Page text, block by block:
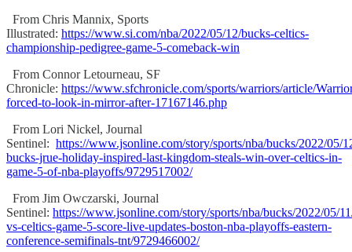
From Chris Mannix, Sports
Illustrated: https://www.si.com/nba/2022/05/12/bucks-celtics-
championship-pedigree-game-5-comeback-win
From Connor Letourneau, SF
Chronicle: https://www.sfchronicle.com/sports/warriors/article/
forced-to-look-in-mirror-after-17167146.php
From Lori Nickel, Journal
Sentinel: https://www.jsonline.com/story/sports/nba/bucks/2022/05/
bucks-jrue-holiday-inspired-last-kingdom-steals-win-over-celtics-in-
game-5-of-nba-playoffs/9729517002/
From Jim Owczarski, Journal
Sentinel: https://www.jsonline.com/story/sports/nba/bucks/2022/05/
vs-celtics-game-5-score-live-updates-boston-nba-playoffs-eastern-
conference-semifinals-tnt/9729466002/